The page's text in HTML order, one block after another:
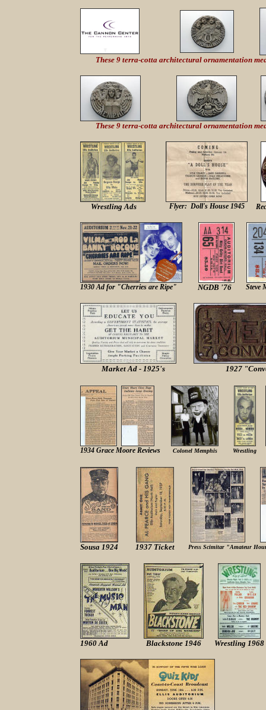
These 9 terra-cotta architectural ornamentation
These 9 terra-cotta architectural ornamentation
Wrestling Ads Flyer: Doll's House 1945
1930 Ad for "Cherries are Ripe" NGDB '76 Steve
Market Ad - 1925's 1927
1934 Grace Moore Reviews Colonel Memphis Wrestling
Sousa 1924 1937 Ticket Press Scimitar "Amateur
1960 Ad Blackstone 1946 Wrestling 1968